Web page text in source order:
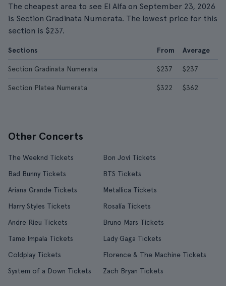
The cheapest area to see El Alfa on September 23, 2026
is Section Gradinata Numerata. The lowest price for this
section is $237.
Sections From Average
Section Gradinata Numerata $237 $237
Section Platea Numerata $322 $362
Other Concerts
The Weeknd Tickets
Bon Jovi Tickets
Bad Bunny Tickets
BTS Tickets
Ariana Grande Tickets
Metallica Tickets
Harry Styles Tickets
Rosalía Tickets
Andre Rieu Tickets
Bruno Mars Tickets
Tame Impala Tickets
Lady Gaga Tickets
Coldplay Tickets
Florence & The Machine Tickets
System of a Down Tickets
Zach Bryan Tickets